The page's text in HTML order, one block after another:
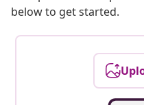
below to get started.